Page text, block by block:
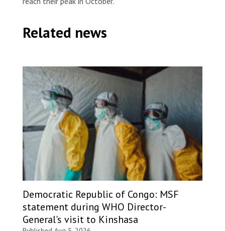
Related news
Democratic Republic of Congo: MSF
statement during WHO Director-
General's visit to Kinshasa